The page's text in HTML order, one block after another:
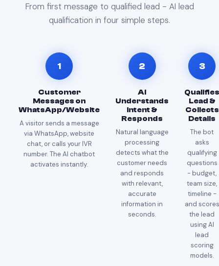
From first message to qualified lead - AI lead
qualification in four simple steps.
1
Customer
Messages on
WhatsApp/Website
A visitor sends a message
via WhatsApp, website
chat, or calls your IVR
number. The AI chatbot
activates instantly.
2
AI
Understands
Intent &
Responds
Natural language
processing
detects what the
customer needs
and responds
with relevant,
accurate
information in
seconds.
3
Lead &
Collects
Details
The bot
asks
qualifying
questions
- budget,
team size,
timeline -
and scores
the lead
using AI
lead
scoring
models.